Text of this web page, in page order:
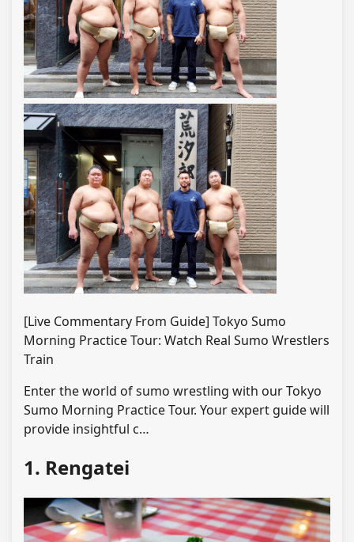
[Live Commentary From Guide] Tokyo Sumo
Morning Practice Tour: Watch Real Sumo Wrestlers
Train
Enter the world of sumo wrestling with our Tokyo
Sumo Morning Practice Tour. Your expert guide will
provide insightful c…
1. Rengatei